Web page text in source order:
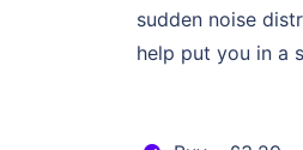
sudden noise
help put you in a